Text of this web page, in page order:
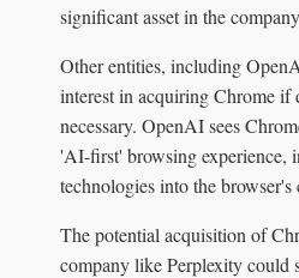
significant asset in the
Other entities, including
interest in acquiring Chrome if
necessary. OpenAI sees
'AI-first' browsing experience,
technologies into the browser's
The potential acquisition of
company like Perplexity could